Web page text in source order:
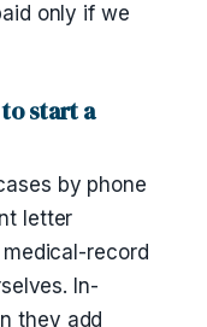
only if we
to start a
by phone
letter
record
In-
they add